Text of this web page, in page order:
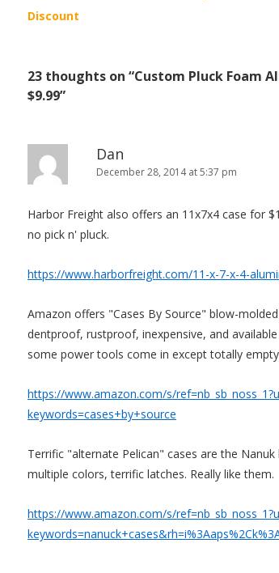
o
n
a
t
i
Discount
23 thoughts on “Custom Pluck Foam
$9.99”
Dan
December 28, 2014 at 5:37 pm
Harbor Freight also offers an 11x7x4 case for
no pick n' pluck.
https://www.harborfreight.com/11-x-7-x-4-
Amazon offers "Cases By Source" blow-
dentproof, rustproof, inexpensive, and
some power tools come in except totally
https://www.amazon.com/s/
keywords=cases+by+source
Terrific "alternate Pelican" cases are the
multiple colors, terrific latches. Really like them.
https://www.amazon.com/s/